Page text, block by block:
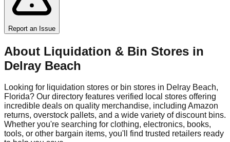
Report an Issue
About Liquidation & Bin Stores in
Delray Beach
Looking for liquidation stores or bin stores in Delray Beach,
Florida? Our directory features verified local stores offering
incredible deals on quality merchandise, including Amazon
returns, overstock pallets, and a wide variety of discount bins.
Whether you're searching for clothing, electronics, books,
tools, or other bargain items, you'll find trusted retailers ready